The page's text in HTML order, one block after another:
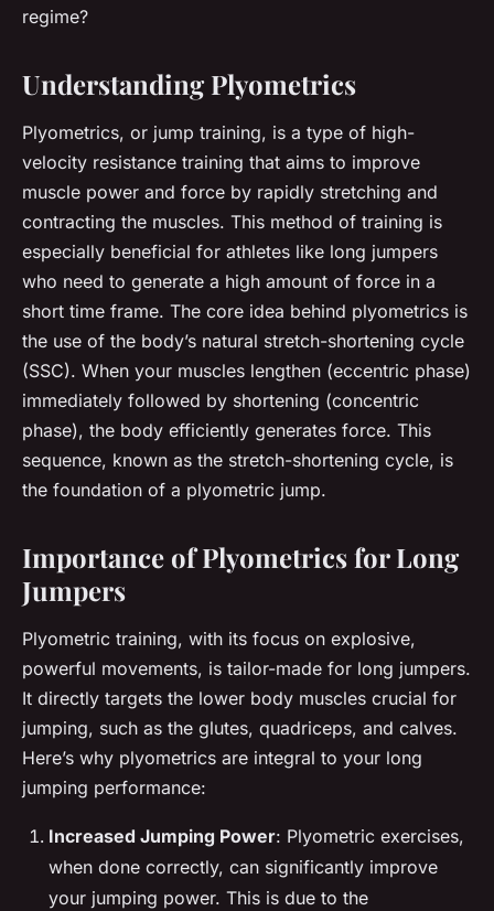
regime?
Understanding Plyometrics
Plyometrics, or jump training, is a type of high-
velocity resistance training that aims to improve
muscle power and force by rapidly stretching and
contracting the muscles. This method of training is
especially beneficial for athletes like long jumpers
who need to generate a high amount of force in a
short time frame. The core idea behind plyometrics is
the use of the body’s natural stretch-shortening cycle
(SSC). When your muscles lengthen (eccentric phase)
immediately followed by shortening (concentric
phase), the body efficiently generates force. This
sequence, known as the stretch-shortening cycle, is
the foundation of a plyometric jump.
Importance of Plyometrics for Long
Jumpers
Plyometric training, with its focus on explosive,
powerful movements, is tailor-made for long jumpers.
It directly targets the lower body muscles crucial for
jumping, such as the glutes, quadriceps, and calves.
Here’s why plyometrics are integral to your long
jumping performance:
Increased Jumping Power: Plyometric exercises,
when done correctly, can significantly improve
your jumping power. This is due to the